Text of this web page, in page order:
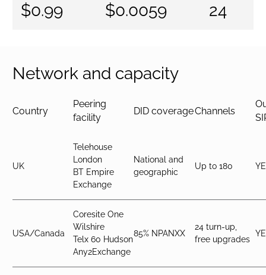
$0.99 $0.0059 24
Network and capacity
Country
Peering
facility
DID coverageChannels
UK
Telehouse
London
BT Empire
Exchange
National and
geographic
Up to 180
USA/Canada
Coresite One
Wilshire
Telx 60 Hudson
Any2Exchange
85% NPANXX
24 turn-up,
free upgrades